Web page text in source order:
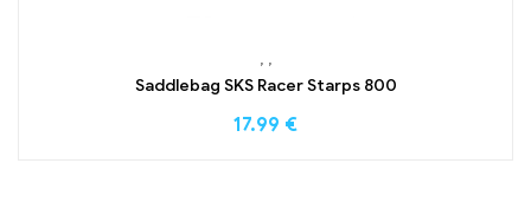
, ,
Saddlebag SKS Racer Starps 800
17.99 €